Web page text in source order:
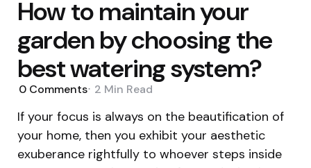
How to maintain your
garden by choosing the
best watering system?
0 Comments 2 Min Read
If your focus is always on the beautification of
your home, then you exhibit your aesthetic
exuberance rightfully to whoever steps inside